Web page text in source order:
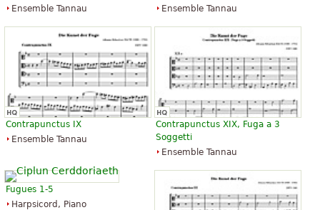
Ensemble Tannau
Ensemble Tannau
Contrapunctus IX
Ensemble Tannau
Contrapunctus XIX, Fuga a 3
Soggetti
Ensemble Tannau
Fugues 1-5
Harpsicord, Piano